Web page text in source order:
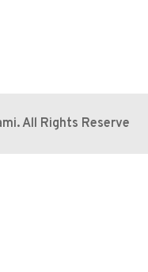
All Rights Reserve